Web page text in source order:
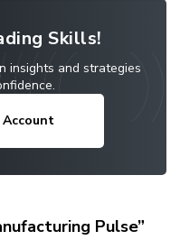
Skills!
insights and strategies
Pulse”